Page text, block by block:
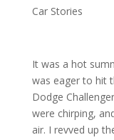
Car Stories
It was a hot
was eager to hit
Dodge
were chirping,
air. I revved up